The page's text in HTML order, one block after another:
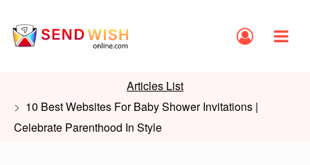
Articles List
10 Best Websites For Baby Shower Invitations |
Celebrate Parenthood In Style